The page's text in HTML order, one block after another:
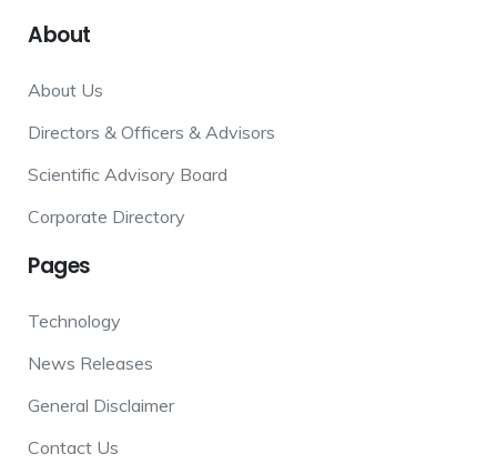
About
About Us
Directors & Officers & Advisors
Scientific Advisory Board
Corporate Directory
Pages
Technology
News Releases
General Disclaimer
Contact Us